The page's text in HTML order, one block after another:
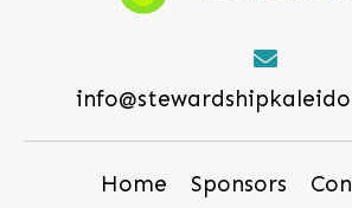
Home Sponsors